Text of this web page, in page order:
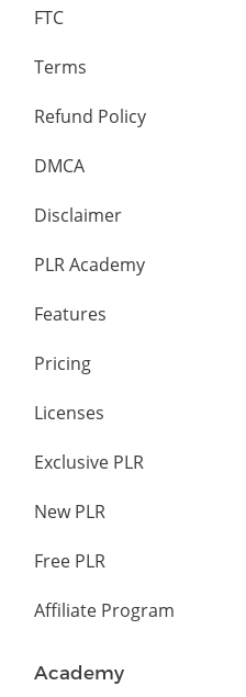
FTC
Terms
Refund Policy
DMCA
Disclaimer
PLR Academy
Features
Pricing
Licenses
Exclusive PLR
New PLR
Free PLR
Affiliate Program
Academy